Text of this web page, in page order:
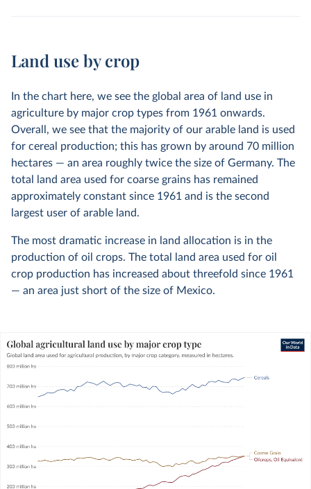
Land use by crop
In the chart here, we see the global area of land use in
agriculture by major crop types from 1961 onwards.
Overall, we see that the majority of our arable land is used
for cereal production; this has grown by around 70 million
hectares — an area roughly twice the size of Germany. The
total land area used for coarse grains has remained
approximately constant since 1961 and is the second
largest user of arable land.
The most dramatic increase in land allocation is in the
production of oil crops. The total land area used for oil
crop production has increased about threefold since 1961
— an area just short of the size of Mexico.